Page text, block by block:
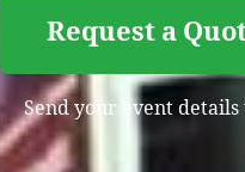
Request a
Send your event